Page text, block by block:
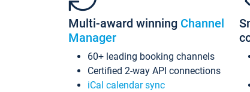
Multi-award winning Channel
Manager
60+ leading booking channels
Certified 2-way API connections
iCal calendar sync